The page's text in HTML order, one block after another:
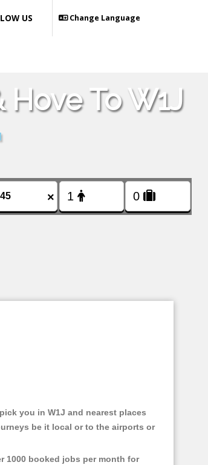
Change Language
US
To W1J
×
you in W1J and nearest places
be it local or to the airports or
1000 booked jobs per month for